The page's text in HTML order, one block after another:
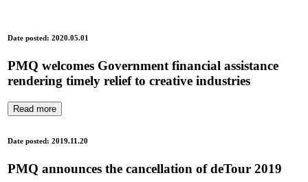
Date posted: 2020.05.01
PMQ welcomes Government financial assistance
rendering timely relief to creative industries
Read more
Date posted: 2019.11.20
PMQ announces the cancellation of deTour 2019